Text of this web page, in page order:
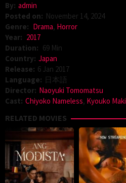
By: admin
Posted on: November 14, 2024
Genre: Drama, Horror
Year: 2017
Duration: 69 Min
Country: Japan
Release: 6 Jan 2017
Language:
日本語
Director: Naoyuki Tomomatsu
Cast: Chiyoko Nameless, Kyouko Maki
RELATED MOVIES